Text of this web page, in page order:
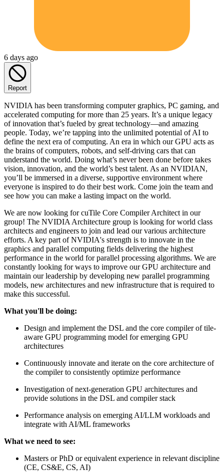
6 days ago
Report
NVIDIA has been transforming computer graphics, PC gaming, and
accelerated computing for more than 25 years. It’s a unique legacy
of innovation that’s fueled by great technology—and amazing
people. Today, we’re tapping into the unlimited potential of AI to
define the next era of computing. An era in which our GPU acts as
the brains of computers, robots, and self-driving cars that can
understand the world. Doing what’s never been done before takes
vision, innovation, and the world’s best talent. As an NVIDIAN,
you’ll be immersed in a diverse, supportive environment where
everyone is inspired to do their best work. Come join the team and
see how you can make a lasting impact on the world.
We are now looking for cuTile Core Compiler Architect in our
group! The NVIDIA Architecture group is looking for world class
architects and engineers to join and lead our various architecture
efforts. A key part of NVIDIA's strength is to innovate in the
graphics and parallel computing fields delivering the highest
performance in the world for parallel processing algorithms. We are
constantly looking for ways to improve our GPU architecture and
maintain our leadership by developing new parallel programming
models, new architectures and new infrastructure that is required to
make this successful.
What you'll be doing:
Design and implement the DSL and the core compiler of tile-
aware GPU programming model for emerging GPU
architectures
Continuously innovate and iterate on the core architecture of
the compiler to consistently optimize performance
Investigation of next-generation GPU architectures and
provide solutions in the DSL and compiler stack
Performance analysis on emerging AI/LLM workloads and
integrate with AI/ML frameworks
What we need to see:
Masters or PhD or equivalent experience in relevant discipline
(CE, CS&E, CS, AI)